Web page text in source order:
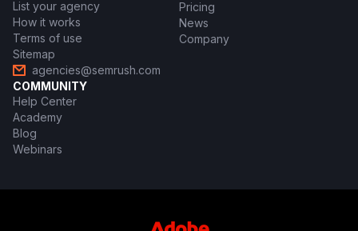
List your agency
How it works
Terms of use
Sitemap
agencies@semrush.com
Pricing
News
Company
COMMUNITY
Help Center
Academy
Blog
Webinars